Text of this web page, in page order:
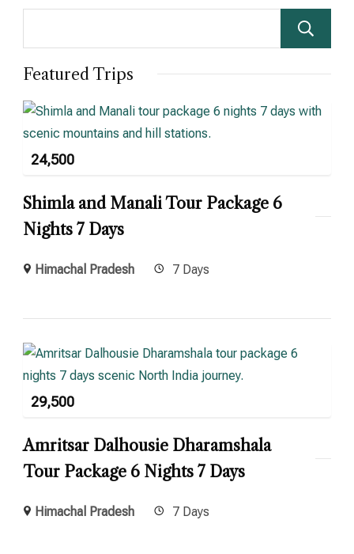
Featured Trips
24,500
Shimla and Manali Tour Package 6
Nights 7 Days
Himachal Pradesh 7 Days
29,500
Amritsar Dalhousie Dharamshala
Tour Package 6 Nights 7 Days
Himachal Pradesh 7 Days